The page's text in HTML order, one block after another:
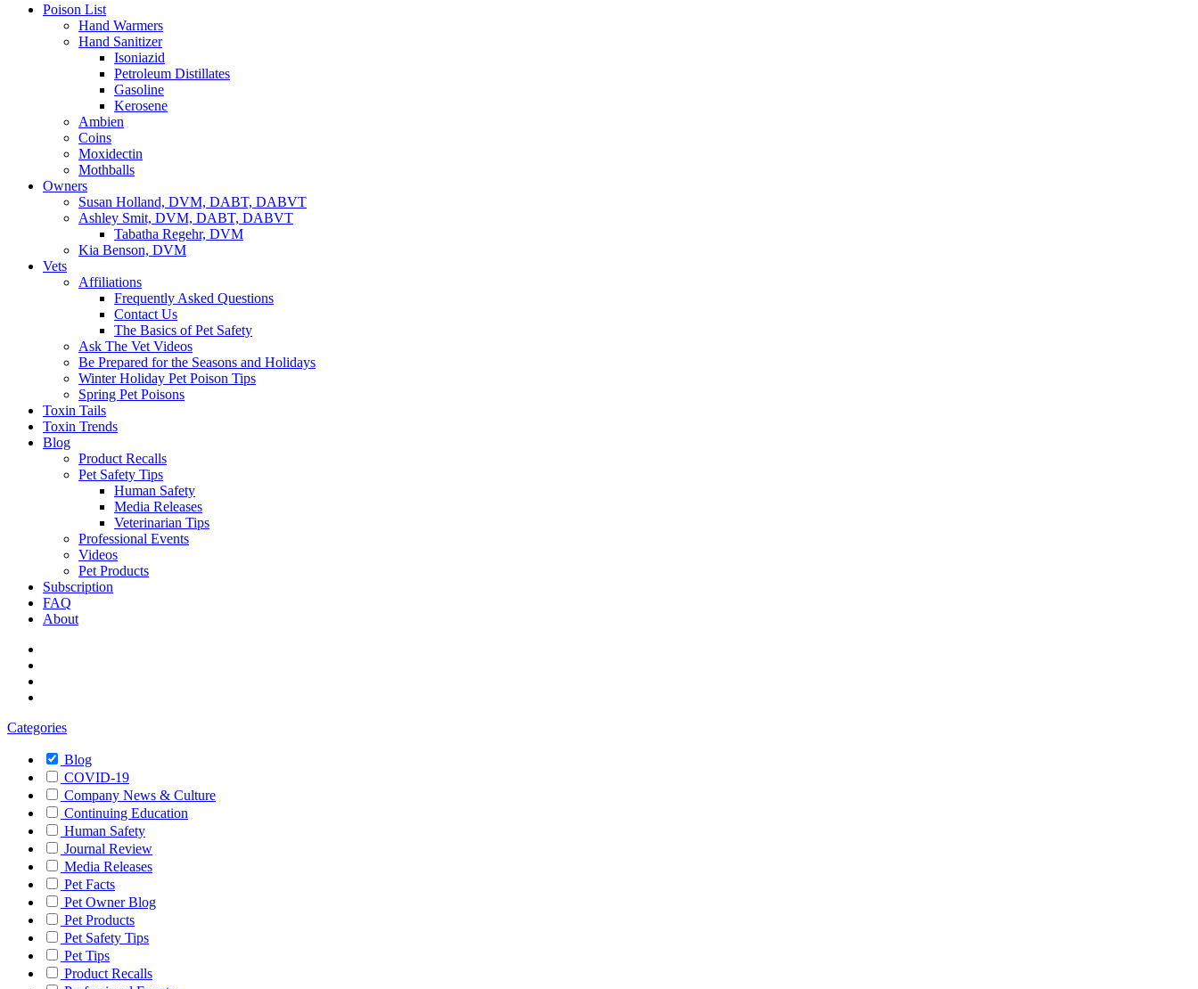
Poison List
Hand Warmers
Hand Sanitizer
Isoniazid
Petroleum Distillates
Gasoline
Kerosene
Ambien
Coins
Moxidectin
Mothballs
Owners
Susan Holland, DVM, DABT, DABVT
Ashley Smit, DVM, DABT, DABVT
Tabatha Regehr, DVM
Kia Benson, DVM
Vets
Affiliations
Frequently Asked Questions
Contact Us
The Basics of Pet Safety
Ask The Vet Videos
Be Prepared for the Seasons and Holidays
Winter Holiday Pet Poison Tips
Spring Pet Poisons
Toxin Tails
Toxin Trends
Blog
Product Recalls
Pet Safety Tips
Human Safety
Media Releases
Veterinarian Tips
Professional Events
Videos
Pet Products
Subscription
FAQ
About
Categories
Blog
COVID-19
Company News & Culture
Continuing Education
Human Safety
Journal Review
Media Releases
Pet Facts
Pet Owner Blog
Pet Products
Pet Safety Tips
Pet Tips
Product Recalls